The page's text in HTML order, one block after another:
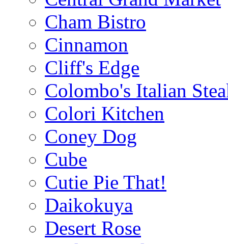
Cham Bistro
Cinnamon
Cliff's Edge
Colombo's Italian
Colori Kitchen
Coney Dog
Cube
Cutie Pie That!
Daikokuya
Desert Rose